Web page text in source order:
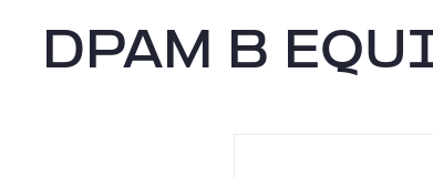
DPAM B